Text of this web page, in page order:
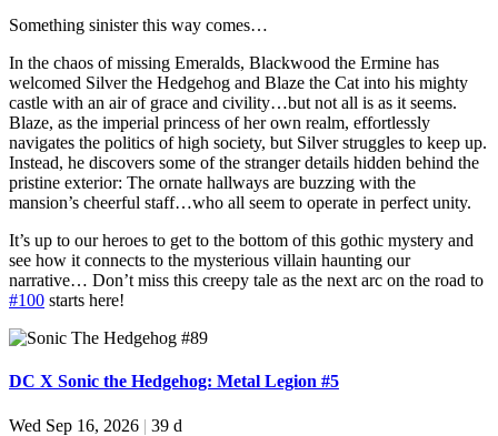
Something sinister this way comes…
In the chaos of missing Emeralds, Blackwood the Ermine has
welcomed Silver the Hedgehog and Blaze the Cat into his mighty
castle with an air of grace and civility…but not all is as it seems.
Blaze, as the imperial princess of her own realm, effortlessly
navigates the politics of high society, but Silver struggles to keep up.
Instead, he discovers some of the stranger details hidden behind the
pristine exterior: The ornate hallways are buzzing with the
mansion’s cheerful staff…who all seem to operate in perfect unity.
It’s up to our heroes to get to the bottom of this gothic mystery and
see how it connects to the mysterious villain haunting our
narrative… Don’t miss this creepy tale as the next arc on the road to
#100 starts here!
DC X Sonic the Hedgehog: Metal Legion #5
Wed Sep 16, 2026 | 39 d